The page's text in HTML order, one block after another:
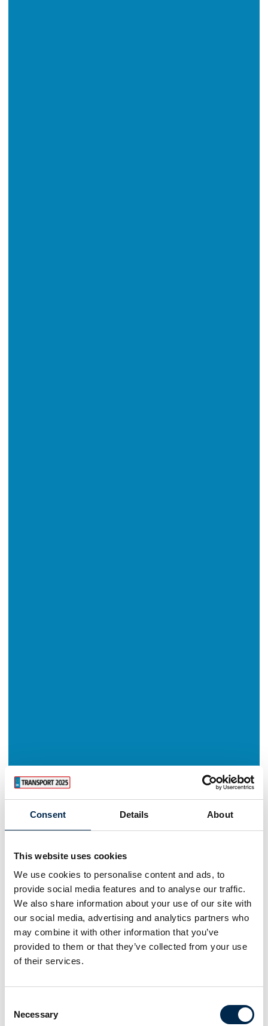
Consent Details About
This website uses cookies
We use cookies to personalise content and ads, to
provide social media features and to analyse our traffic.
We also share information about your use of our site with
our social media, advertising and analytics partners who
may combine it with other information that you’ve
provided to them or that they’ve collected from your use
of their services.
Selection
Necessary